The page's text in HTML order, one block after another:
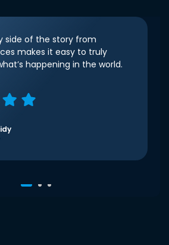
side of the story from
makes it easy to truly
happening in the world.